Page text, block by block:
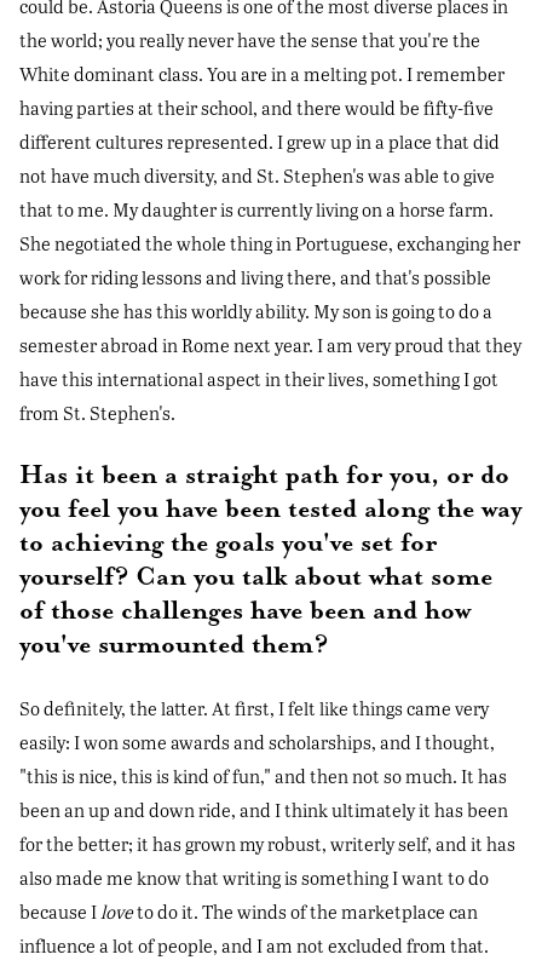
could be. Astoria Queens is one of the most diverse places in
the world; you really never have the sense that you're the
White dominant class. You are in a melting pot. I remember
having parties at their school, and there would be fifty-five
different cultures represented. I grew up in a place that did
not have much diversity, and St. Stephen's was able to give
that to me. My daughter is currently living on a horse farm.
She negotiated the whole thing in Portuguese, exchanging her
work for riding lessons and living there, and that's possible
because she has this worldly ability. My son is going to do a
semester abroad in Rome next year. I am very proud that they
have this international aspect in their lives, something I got
from St. Stephen's.
Has it been a straight path for you, or do
you feel you have been tested along the way
to achieving the goals you've set for
yourself? Can you talk about what some
of those challenges have been and how
you've surmounted them?
So definitely, the latter. At first, I felt like things came very
easily: I won some awards and scholarships, and I thought,
"this is nice, this is kind of fun," and then not so much. It has
been an up and down ride, and I think ultimately it has been
for the better; it has grown my robust, writerly self, and it has
also made me know that writing is something I want to do
because Iloveto do it. The winds of the marketplace can
influence a lot of people, and I am not excluded from that.